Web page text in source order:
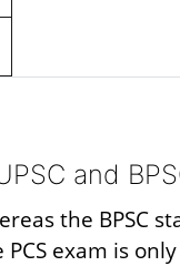
and
the BPSC
exam is